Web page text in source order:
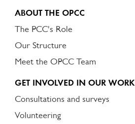
ABOUT THE OPCC
The PCC's Role
Our Structure
Meet the OPCC Team
GET INVOLVED IN OUR WORK
Consultations and surveys
Volunteering